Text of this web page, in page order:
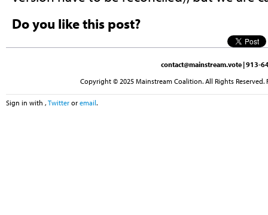
Do you like this post?
contact@mainstream.vote | 913-
Copyright © 2025 Mainstream Coalition. All Rights
Sign in with , Twitter or email.